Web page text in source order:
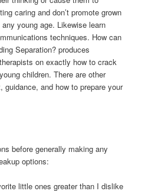
caring and don’t promote grown
young age. Likewise learn
techniques. How can
Separation? produces
on exactly how to crack
children. There are other
and how to prepare your
before generally making any
options:
little ones greater than I dislike